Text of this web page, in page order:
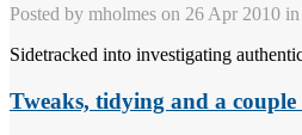
Posted by mholmes on 26 Apr 2010 in
Sidetracked into investigating
Tweaks, tidying and a couple